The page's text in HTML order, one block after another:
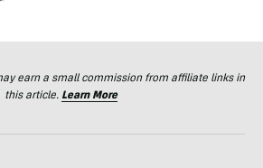
earn a small commission from affiliate links in
this article. Learn More